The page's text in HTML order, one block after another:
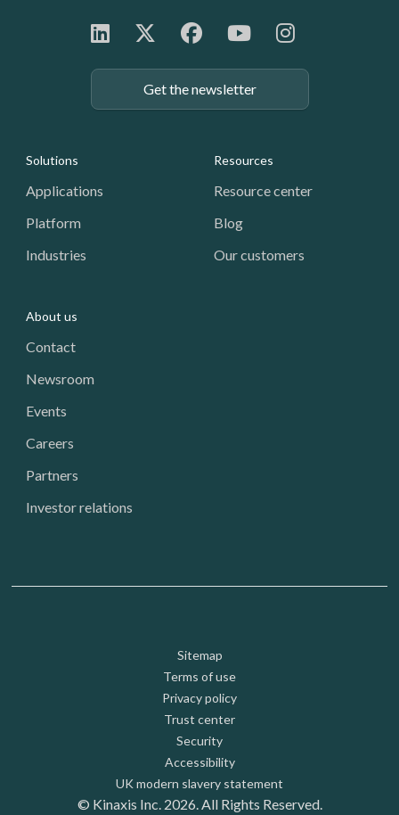
Get the newsletter
Footer: Navigation
Solutions
Applications
Platform
Industries
Resources
Resource center
Blog
Our customers
About us
Contact
Newsroom
Events
Careers
Partners
Investor relations
Footer: Utility
Sitemap
Terms of use
Privacy policy
Trust center
Security
Accessibility
UK modern slavery statement
© Kinaxis Inc. 2026. All Rights Reserved.